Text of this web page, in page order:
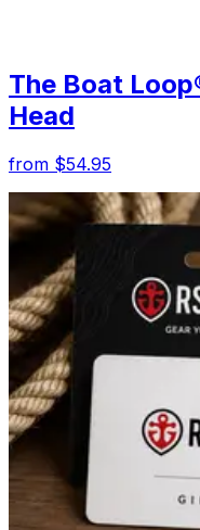
The Boat
Head
from $54.95